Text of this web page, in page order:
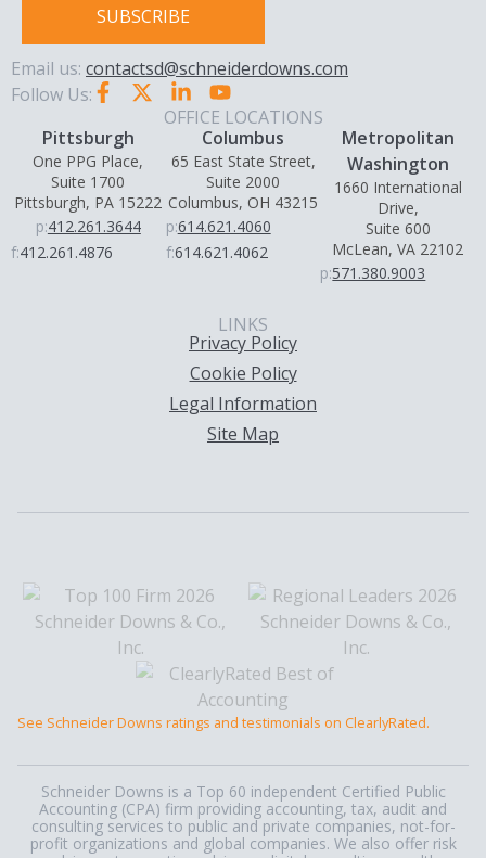
SUBSCRIBE
Email us: contactsd@schneiderdowns.com
Follow Us:
OFFICE LOCATIONS
Pittsburgh
One PPG Place,
Suite 1700
Pittsburgh, PA 15222
p:412.261.3644
f:412.261.4876
Columbus
65 East State Street,
Suite 2000
Columbus, OH 43215
p:614.621.4060
f:614.621.4062
Metropolitan
Washington
1660 International
Drive,
Suite 600
McLean, VA 22102
p:571.380.9003
LINKS
Privacy Policy
Cookie Policy
Legal Information
Site Map
See Schneider Downs ratings and testimonials on ClearlyRated.
Schneider Downs is a Top 60 independent Certified Public
Accounting (CPA) firm providing accounting, tax, audit and
consulting services to public and private companies, not-for-
profit organizations and global companies. We also offer risk